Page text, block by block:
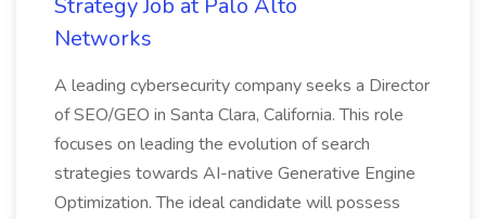
Strategy Job at Palo Alto
Networks
A leading cybersecurity company seeks a Director
of SEO/GEO in Santa Clara, California. This role
focuses on leading the evolution of search
strategies towards AI-native Generative Engine
Optimization. The ideal candidate will possess